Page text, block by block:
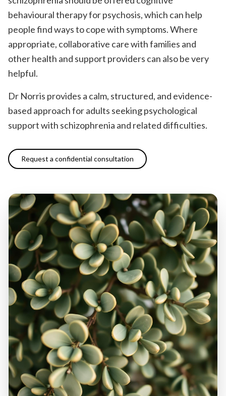
behavioural therapy for psychosis, which can help
people find ways to cope with symptoms. Where
appropriate, collaborative care with families and
other health and support providers can also be very
helpful.
Dr Norris provides a calm, structured, and evidence-
based approach for adults seeking psychological
support with schizophrenia and related difficulties.
Request a confidential consultation